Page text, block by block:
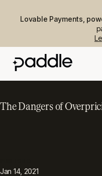
Lovable Payments,
The Dangers of
Jan 14, 2021